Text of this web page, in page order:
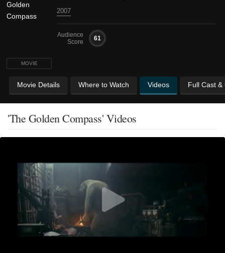
MOVIE
2007
Audience
Score
61
Movie Details Where to Watch Videos Full Cast &
'The Golden Compass' Videos